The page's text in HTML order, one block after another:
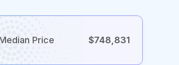
Price $748,831